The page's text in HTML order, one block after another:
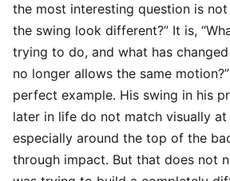
the most interesting question is not
the swing look different?” It is,
trying to do, and what has
no longer allows the same
perfect example. His swing in his
later in life do not match visually
especially around the top of the
through impact. But that does not